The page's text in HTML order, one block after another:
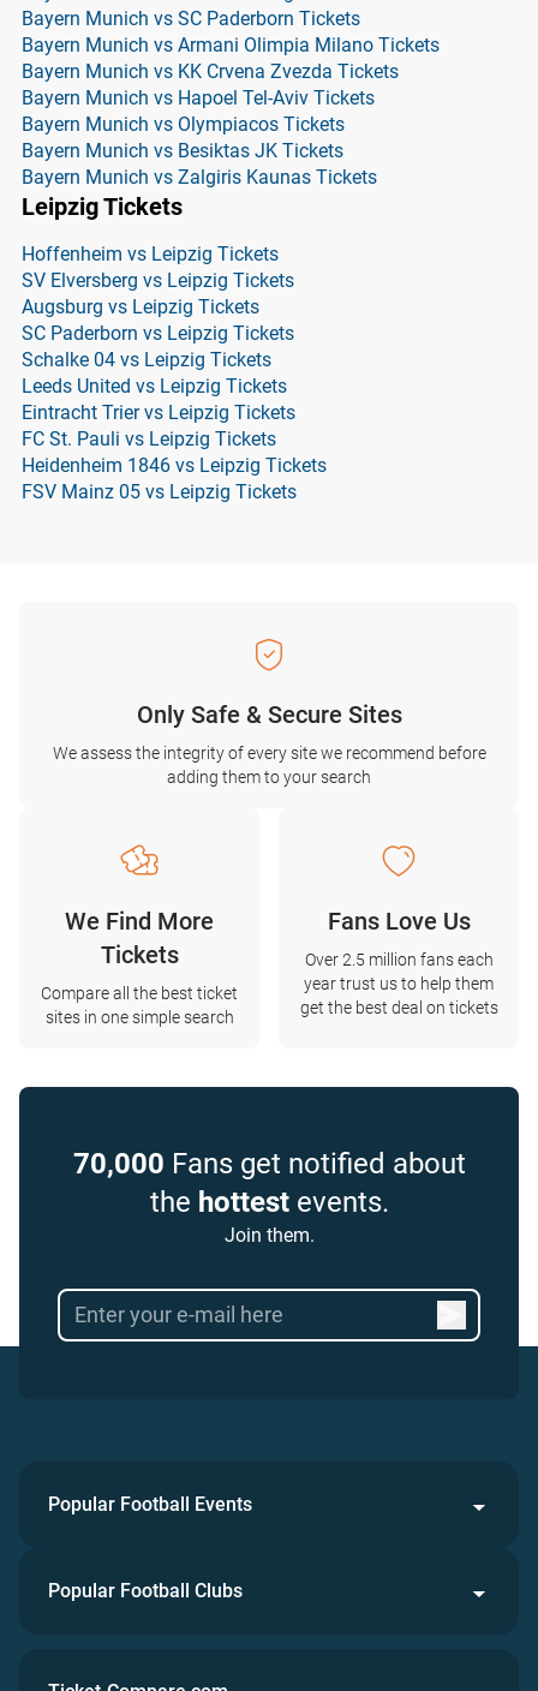
Bayern Munich vs SC Paderborn Tickets
Bayern Munich vs Armani Olimpia Milano Tickets
Bayern Munich vs KK Crvena Zvezda Tickets
Bayern Munich vs Hapoel Tel-Aviv Tickets
Bayern Munich vs Olympiacos Tickets
Bayern Munich vs Besiktas JK Tickets
Bayern Munich vs Zalgiris Kaunas Tickets
Leipzig Tickets
Hoffenheim vs Leipzig Tickets
SV Elversberg vs Leipzig Tickets
Augsburg vs Leipzig Tickets
SC Paderborn vs Leipzig Tickets
Schalke 04 vs Leipzig Tickets
Leeds United vs Leipzig Tickets
Eintracht Trier vs Leipzig Tickets
FC St. Pauli vs Leipzig Tickets
Heidenheim 1846 vs Leipzig Tickets
FSV Mainz 05 vs Leipzig Tickets
Only Safe & Secure Sites
We assess the integrity of every site we recommend before
adding them to your search
We Find More
Tickets
Compare all the best ticket
sites in one simple search
Fans Love Us
Over 2.5 million fans each
year trust us to help them
get the best deal on tickets
70,000 Fans get notified about
the hottestevents.
Join them.
Popular Football Events
Popular Football Clubs